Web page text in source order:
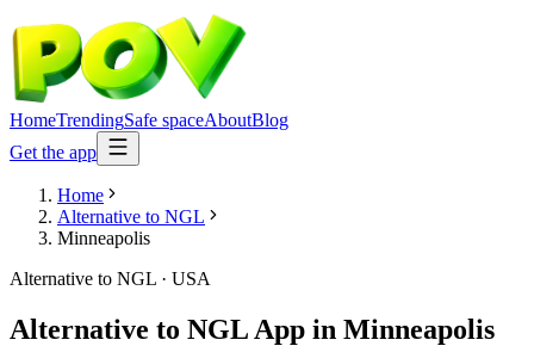
HomeTrendingSafe spaceAboutBlog
Get the app
Home
Alternative to NGL
Minneapolis
Alternative to NGL · USA
Alternative to NGL App in Minneapolis